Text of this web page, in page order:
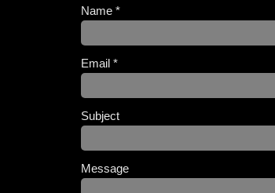
Name
Email
Subject
Message